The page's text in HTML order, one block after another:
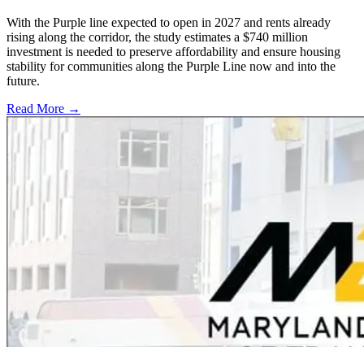
With the Purple line expected to open in 2027 and rents already
rising along the corridor, the study estimates a $740 million
investment is needed to preserve affordability and ensure housing
stability for communities along the Purple Line now and into the
future.
Read More →